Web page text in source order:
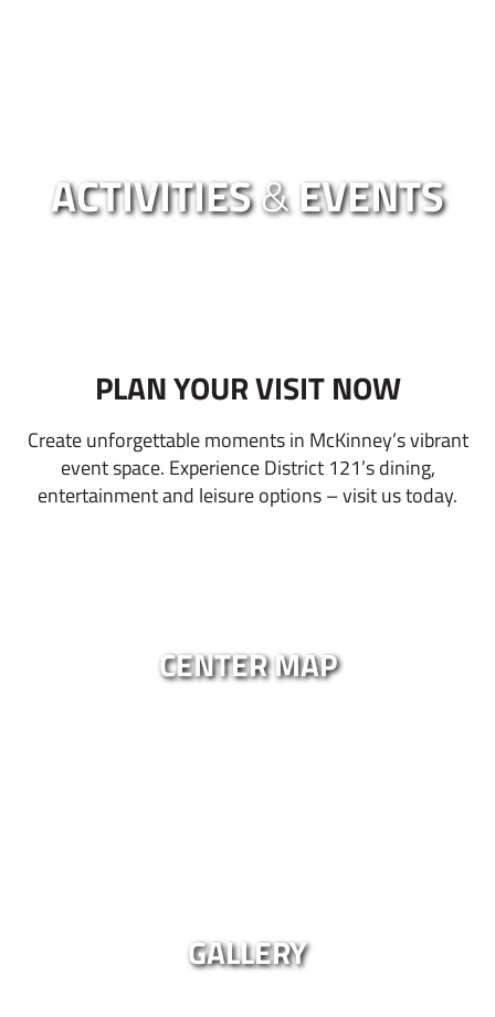
ACTIVITIES&EVENTS
PLAN YOUR VISIT NOW
Create unforgettable moments in McKinney’s vibrant
event space. Experience District 121’s dining,
entertainment and leisure options – visit us today.
CENTER MAP
GALLERY